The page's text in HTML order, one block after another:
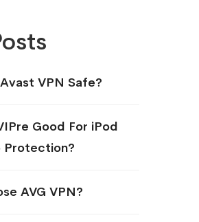
VPN Safe?
Good For iPod
Protection?
AVG VPN?